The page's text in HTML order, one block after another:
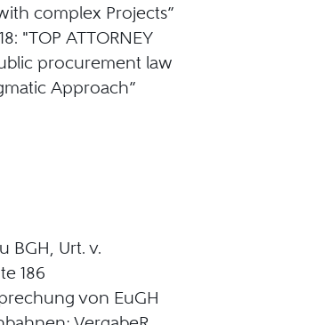
complex Projects”
"TOP ATTORNEY
procurement law
Approach”
BGH, Urt. v.
186
von EuGH